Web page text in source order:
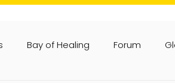
Bay of Healing Forum